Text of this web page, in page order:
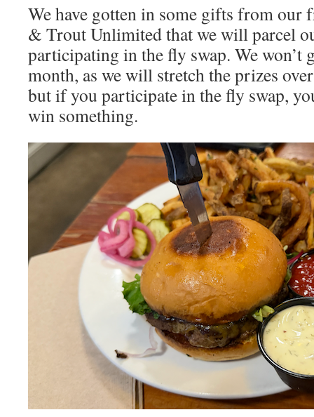
We have gotten in some gifts from
& Trout Unlimited that we will parcel
participating in the fly swap. We won’t
month, as we will stretch the prizes
but if you participate in the fly swap,
win something.